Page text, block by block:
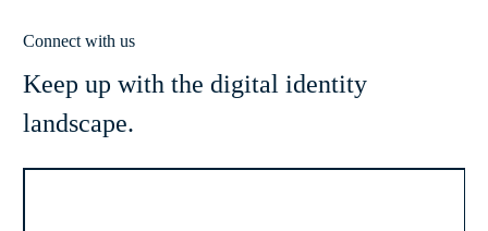
Connect with us
Keep up with the digital identity
landscape.